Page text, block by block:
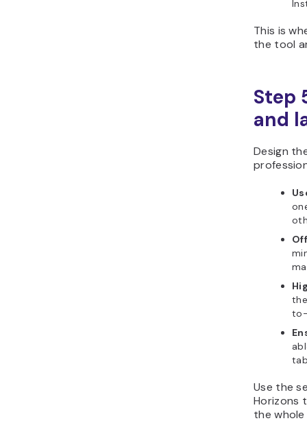
This is
the tool
Step
and
Design
Use the
Horizons
the